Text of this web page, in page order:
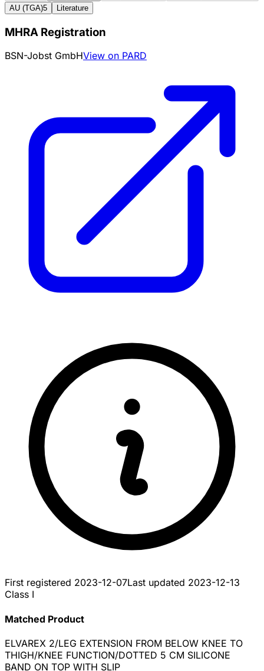
AU (TGA)5 Literature
MHRA Registration
BSN-Jobst GmbHView on PARD
First registered 2023-12-07Last updated 2023-12-13
Class I
Matched Product
ELVAREX 2/LEG EXTENSION FROM BELOW KNEE TO
THIGH/KNEE FUNCTION/DOTTED 5 CM SILICONE
BAND ON TOP WITH SLIP